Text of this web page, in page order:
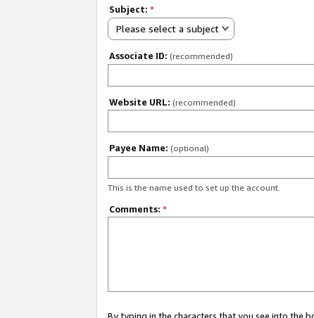
Subject: *
Please select a subject
Associate ID: (recommended)
Website URL: (recommended)
Payee Name: (optional)
This is the name used to set up the account.
Comments: *